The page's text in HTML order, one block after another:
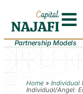
Partnership Models
Home» Individual
Individual/Angel: